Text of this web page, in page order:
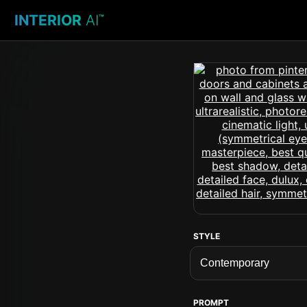
INTERIOR AI™
STYLE
PROMPT